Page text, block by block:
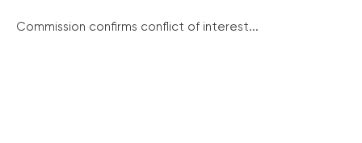
Commission confirms conflict of interest...